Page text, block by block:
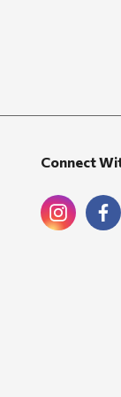
Connect